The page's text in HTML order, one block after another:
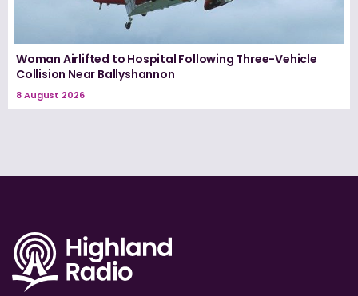
Woman Airlifted to Hospital Following Three-Vehicle
Collision Near Ballyshannon
8 August 2026